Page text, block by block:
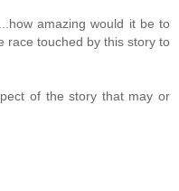
amazing would it be to
race touched by this story to
of the story that may or